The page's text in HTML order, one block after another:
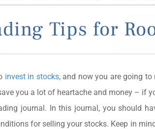
Tips for
invest in stocks,and now you are going to
you a lot of heartache and money – if
journal. In this journal, you should
for selling your stocks. Keep in